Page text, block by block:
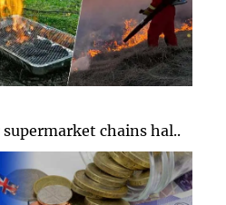
chains hal..